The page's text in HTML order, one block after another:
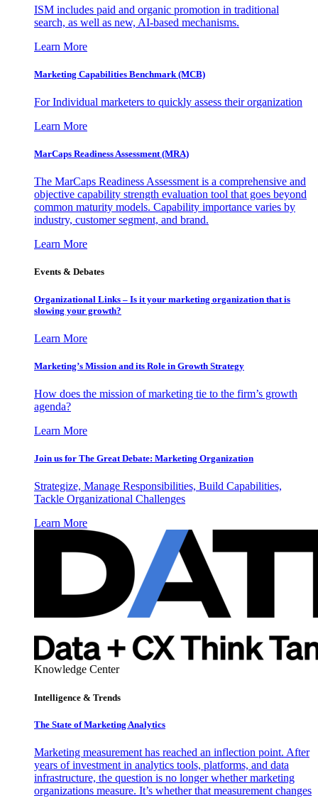
ISM includes paid and organic promotion in traditional
search, as well as new, AI-based mechanisms.
Learn More
Marketing Capabilities Benchmark (MCB)
For Individual marketers to quickly assess their organization
Learn More
MarCaps Readiness Assessment (MRA)
The MarCaps Readiness Assessment is a comprehensive and
objective capability strength evaluation tool that goes beyond
common maturity models. Capability importance varies by
industry, customer segment, and brand.
Learn More
Events & Debates
Organizational Links – Is it your marketing organization that is
slowing your growth?
Learn More
Marketing’s Mission and its Role in Growth Strategy
How does the mission of marketing tie to the firm’s growth
agenda?
Learn More
Join us for The Great Debate: Marketing Organization
Strategize, Manage Responsibilities, Build Capabilities,
Tackle Organizational Challenges
Learn More
Knowledge Center
Intelligence & Trends
The State of Marketing Analytics
Marketing measurement has reached an inflection point. After
years of investment in analytics tools, platforms, and data
infrastructure, the question is no longer whether marketing
organizations measure. It’s whether that measurement changes